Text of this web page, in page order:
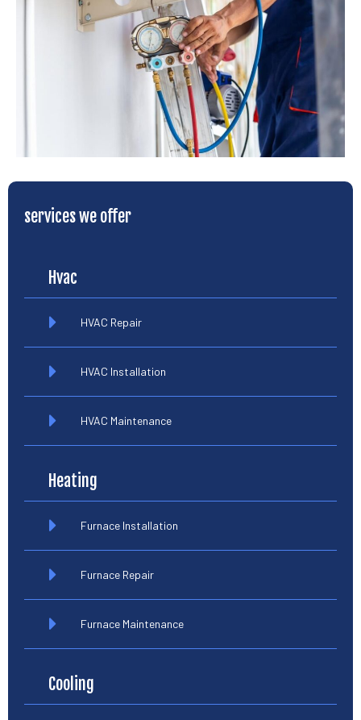
services we offer
Hvac
HVAC Repair
HVAC Installation
HVAC Maintenance
Heating
Furnace Installation
Furnace Repair
Furnace Maintenance
Cooling